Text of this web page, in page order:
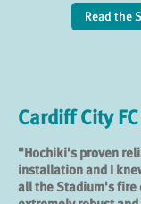
Read the
Cardiff City FC
"Hochiki's proven
installation and I
all the Stadium's fire